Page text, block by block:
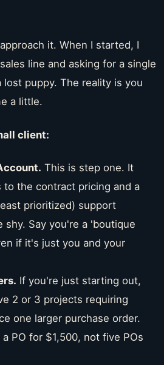
it. When I started, I
line and asking for a single
lost puppy. The reality is you
a little.
client:
This is step one. It
to the contract pricing and a
prioritized) support
shy. Say you're a 'boutique
if it's just you and your
If you're just starting out,
2 or 3 projects requiring
one larger purchase order.
PO for $1,500, not five POs